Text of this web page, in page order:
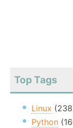
Top Tags
Linux
Python